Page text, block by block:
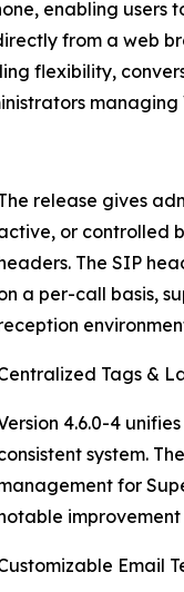
enabling
from a web
flexibility,
release gives
or controlled
The SIP
a per-call basis,
Tags &
4.6.0-4
system.
for
Email